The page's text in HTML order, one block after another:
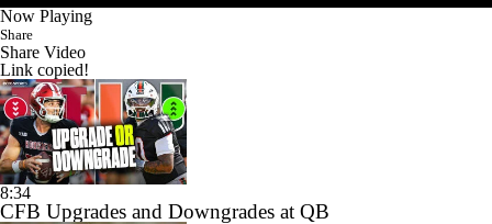
Now Playing
Share
Share Video
Link copied!
8:34
CFB Upgrades and Downgrades at QB